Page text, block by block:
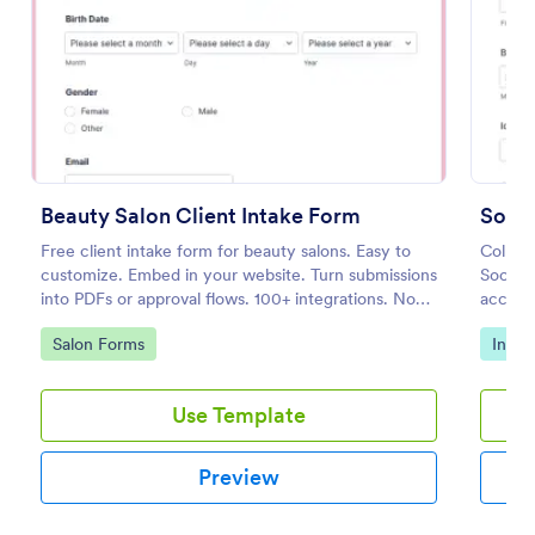
Beauty Salon Client Intake Form
Free client intake form for beauty salons. Easy to
customize. Embed in your website. Turn submissions
into PDFs or approval flows. 100+ integrations. No
coding.
Go to Category:
Salon Forms
Use Template
Preview
Social
Go
Preview